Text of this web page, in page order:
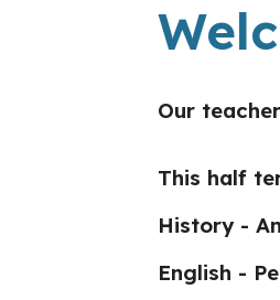
Our
This half
History -
English -